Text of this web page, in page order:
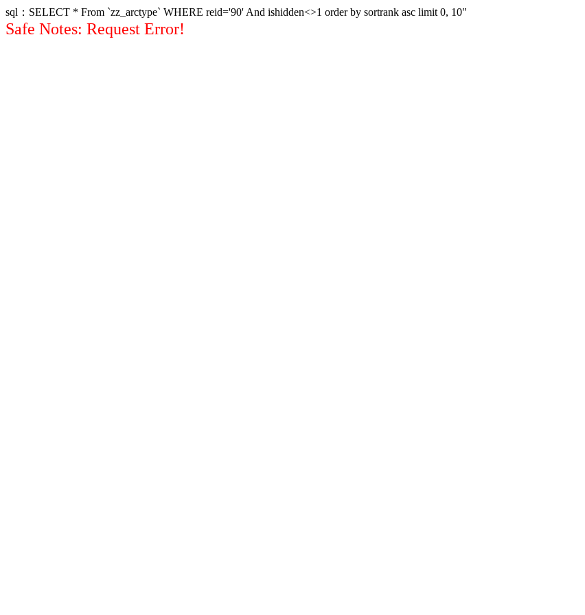
sql：SELECT * From `zz_arctype` WHERE reid='90' And ishidden<>1 order by sortrank asc limit 0, 10"
Safe Notes: Request Error!